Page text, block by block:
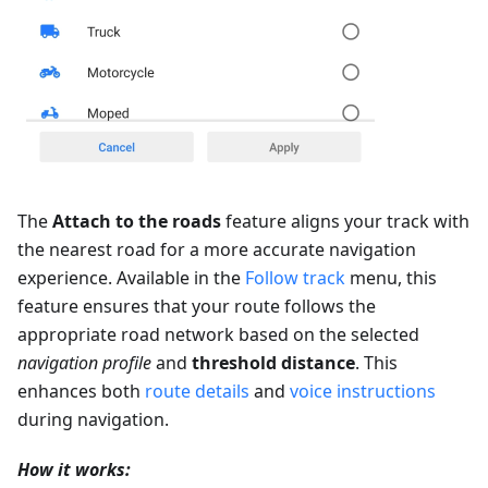
TheAttach to the roadsfeature aligns your track with
the nearest road for a more accurate navigation
experience. Available in the Follow track menu, this
feature ensures that your route follows the
appropriate road network based on the selected
navigation profileand threshold distance. This
enhances both route details and voice instructions
during navigation.
How it works: